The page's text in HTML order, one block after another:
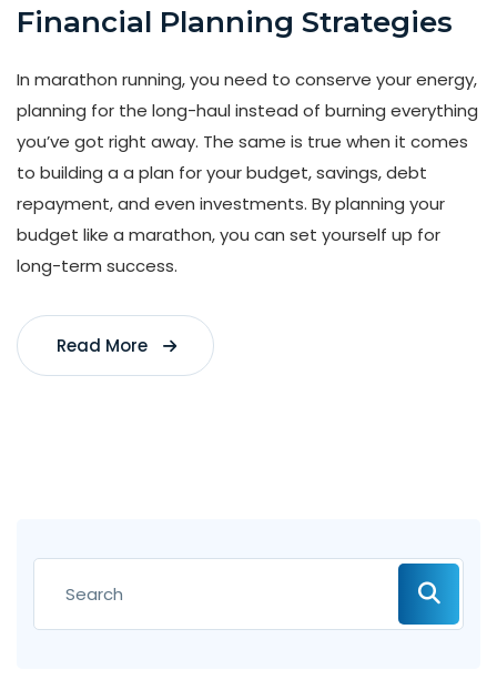
Financial Planning Strategies
In marathon running, you need to conserve your energy,
planning for the long-haul instead of burning everything
you’ve got right away. The same is true when it comes
to building a a plan for your budget, savings, debt
repayment, and even investments. By planning your
budget like a marathon, you can set yourself up for
long-term success.
Read More